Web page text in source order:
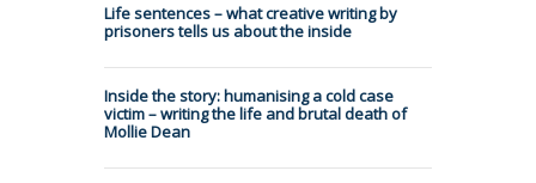
Life sentences – what creative writing by
prisoners tells us about the inside
Inside the story: humanising a cold case
victim – writing the life and brutal death of
Mollie Dean